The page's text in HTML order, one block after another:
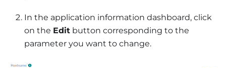
In the application information dashboard, click
on the Edit button corresponding to the
parameter you want to change.